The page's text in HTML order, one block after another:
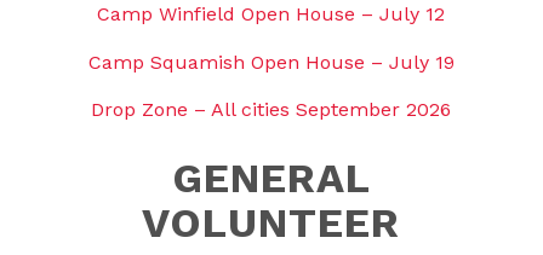
Camp Winfield Open House – July 12
Camp Squamish Open House – July 19
Drop Zone – All cities September 2026
GENERAL
VOLUNTEER